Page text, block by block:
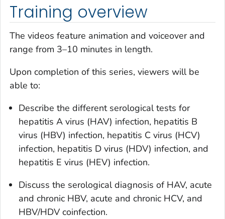
Training overview
The videos feature animation and voiceover and
range from 3–10 minutes in length.
Upon completion of this series, viewers will be
able to:
Describe the different serological tests for
hepatitis A virus (HAV) infection, hepatitis B
virus (HBV) infection, hepatitis C virus (HCV)
infection, hepatitis D virus (HDV) infection, and
hepatitis E virus (HEV) infection.
Discuss the serological diagnosis of HAV, acute
and chronic HBV, acute and chronic HCV, and
HBV/HDV coinfection.